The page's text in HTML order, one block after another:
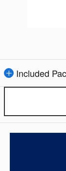
Included